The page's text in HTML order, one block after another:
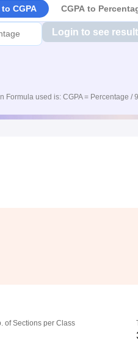
CGPA CGPA to
Login to see
Formula used is: CGPA = Percentage /
of Sections per Class